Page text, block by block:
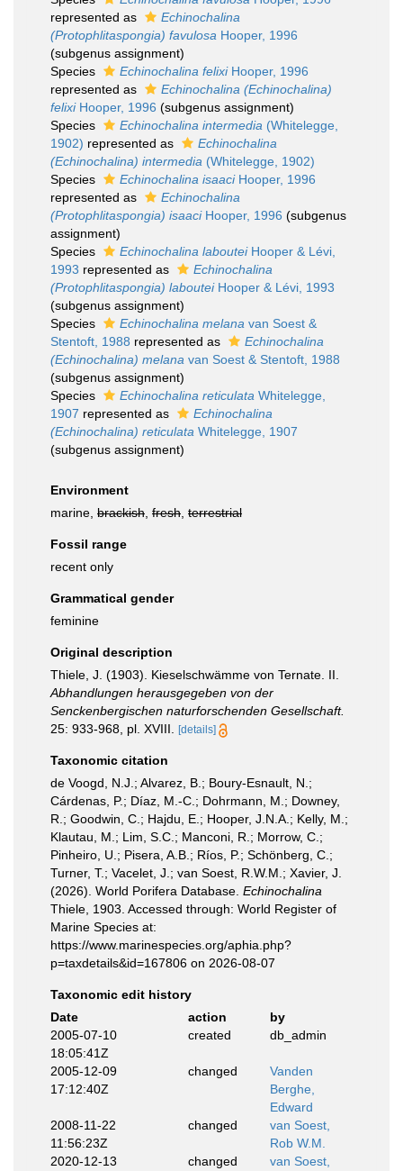
represented as
Echinochalina
(Protophlitaspongia) favulosa Hooper, 1996
(subgenus assignment)
Species
Echinochalina felixiHooper, 1996
represented as
Echinochalina (Echinochalina)
felixiHooper, 1996 (subgenus assignment)
Species
Echinochalina intermedia (Whitelegge,
1902) represented as
Echinochalina
(Echinochalina) intermedia (Whitelegge, 1902)
Species
Echinochalina isaaciHooper, 1996
represented as
Echinochalina
(Protophlitaspongia) isaaciHooper, 1996 (subgenus
assignment)
Species
Echinochalina labouteiHooper & Lévi,
1993 represented as
Echinochalina
(Protophlitaspongia) labouteiHooper & Lévi, 1993
(subgenus assignment)
Species
Echinochalina melana van Soest &
Stentoft, 1988 represented as
Echinochalina
(Echinochalina) melana van Soest & Stentoft, 1988
(subgenus assignment)
Species
Echinochalina reticulata Whitelegge,
1907 represented as
Echinochalina
(Echinochalina) reticulata Whitelegge, 1907
(subgenus assignment)
Environment
marine, brackish fresh terrestrial
Fossil range
recent only
Grammatical gender
feminine
Original description
Thiele, J. (1903). Kieselschwämme von Ternate. II.
Abhandlungen herausgegeben von der
Senckenbergischen naturforschenden Gesellschaft.
25: 933-968, pl. XVIII.
[details]
Taxonomic citation
de Voogd, N.J.; Alvarez, B.; Boury-Esnault, N.;
Cárdenas, P.; Díaz, M.-C.; Dohrmann, M.; Downey,
R.; Goodwin, C.; Hajdu, E.; Hooper, J.N.A.; Kelly, M.;
Klautau, M.; Lim, S.C.; Manconi, R.; Morrow, C.;
Pinheiro, U.; Pisera, A.B.; Ríos, P.; Schönberg, C.;
Turner, T.; Vacelet, J.; van Soest, R.W.M.; Xavier, J.
(2026). World Porifera Database. Echinochalina
Thiele, 1903. Accessed through: World Register of
Marine Species at:
https://www.marinespecies.org/aphia.php?
p=taxdetails&id=167806 on 2026-08-07
Taxonomic edit history
Date
action
by
2005-07-10
18:05:41Z
created db_admin
2005-12-09
17:12:40Z
changed
Vanden
Berghe,
Edward
2008-11-22
11:56:23Z
changed
van Soest,
Rob W.M.
2020-12-13
changed
van Soest,